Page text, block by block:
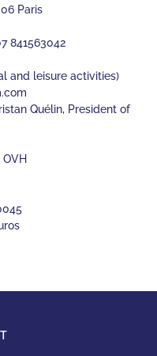
Paris
841563042
and leisure activities)
Quélin, President of